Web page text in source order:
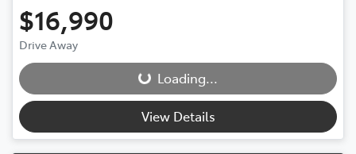
$16,990
Drive Away Loading... Loading...
View Details